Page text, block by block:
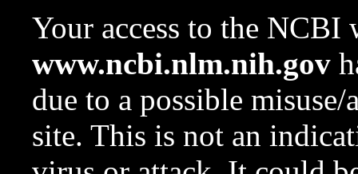
Your access to the NCBI
www.ncbi.nlm.nih.gov
due to a possible
site. This is not an